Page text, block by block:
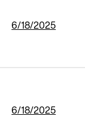
6/18/2025
6/18/2025